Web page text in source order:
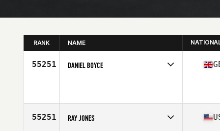
RANK NAME
55251 DANIEL BOYCE
55251 RAY JONES